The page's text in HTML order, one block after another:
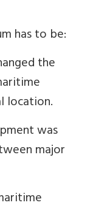
has to be:
the
location.
was
major